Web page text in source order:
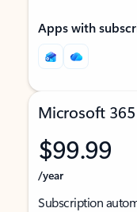
Apps with
Microsoft 365
$99.99
/year
Subscription